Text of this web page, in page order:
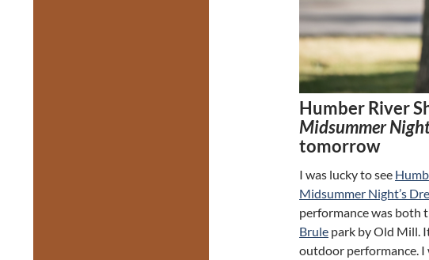
Humber River
Midsummer
tomorrow
I was lucky to see
Midsummer Night’s
performance was both
Brule park by Old Mill.
outdoor performance.